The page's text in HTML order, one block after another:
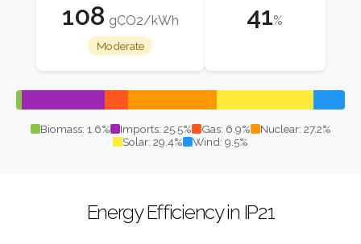
108 gCO2/kWh
Moderate
41%
Biomass: 1.6% Imports: 25.5% Gas: 6.9%
Nuclear: 27.2%
Solar: 29.4%
Wind: 9.5%
Energy Efficiency in IP21